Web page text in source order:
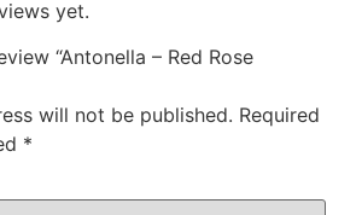
yet.
“Antonella – Red Rose
will not be published. Required
*